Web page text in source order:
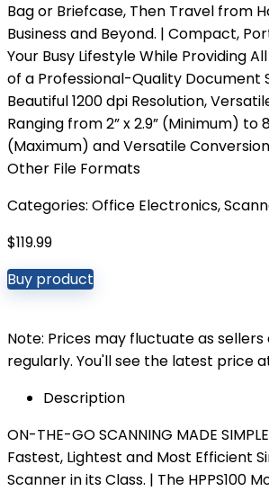
Bag or Briefcase, Then Travel from
Business and Beyond. | Compact,
Your Busy Lifestyle While Providing
of a Professional-Quality Document
Beautiful 1200 dpi Resolution,
Ranging from 2” x 2.9” (Minimum) to
(Maximum) and Versatile
Other File Formats
Categories: Office Electronics,
$119.99
Buy product
Note: Prices may fluctuate as
regularly. You'll see the latest price
Description
ON-THE-GO SCANNING MADE
Fastest, Lightest and Most Efficient
Scanner in its Class. | The HPPS100